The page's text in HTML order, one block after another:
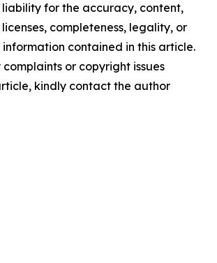
liability for the accuracy, content,
completeness, legality, or
contained in this article.
or copyright issues
kindly contact the author